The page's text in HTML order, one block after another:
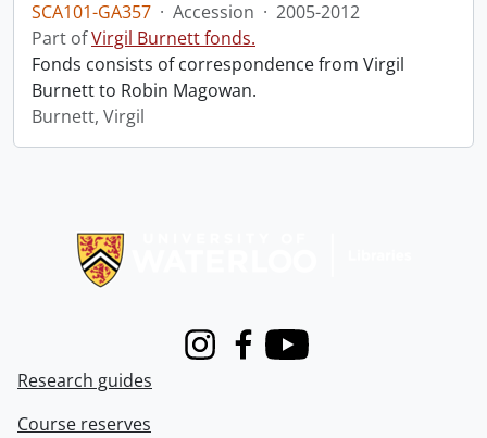
SCA101-GA357 · Accession · 2005-2012
Part ofVirgil Burnett fonds.
Fonds consists of correspondence from Virgil
Burnett to Robin Magowan.
Burnett, Virgil
InstagramFacebook
Youtube
Research guides
Course reserves